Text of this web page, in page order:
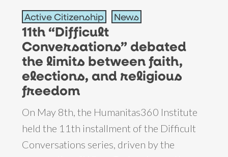
“Difficult
Conversations”
debated
limits
between
faith,
elections,
Active Citizenship News
11th “Difficult
Conversations” debated
the limits between faith,
elections, and religious
freedom
On May 8th, the Humanitas360 Institute
held the 11th installment of the Difficult
Conversations series, driven by the